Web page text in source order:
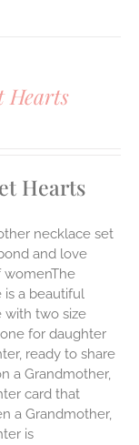
Hearts
Hearts
necklace set
and love
womenThe
is a beautiful
with two size
for daughter
ready to share
a Grandmother,
card that
a Grandmother,
is